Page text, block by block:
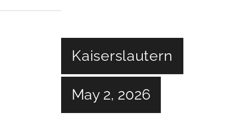
Kaiserslautern
May 2, 2026